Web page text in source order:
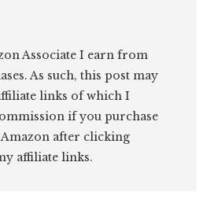
Associate I earn from
As such, this post may
links of which I
if you purchase
after clicking
affiliate links.